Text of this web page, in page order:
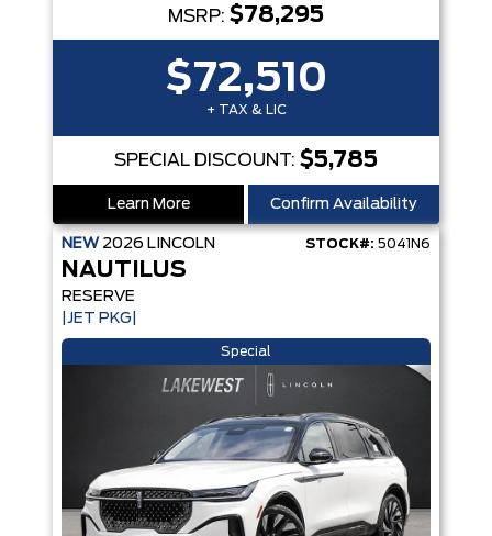
MSRP: $78,295
$72,510
+ TAX & LIC
SPECIAL DISCOUNT: $5,785
Learn More Confirm Availability
NEW 2026 LINCOLN STOCK#: 5041N6
NAUTILUS
RESERVE
|JET PKG|
Special